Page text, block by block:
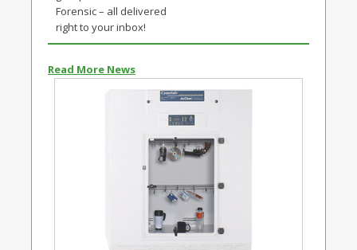
Forensic – all delivered
right to your inbox!
Read More News